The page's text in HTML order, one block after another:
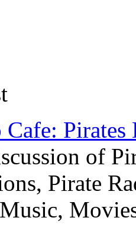
Cafe: Pirates
of
Pirate